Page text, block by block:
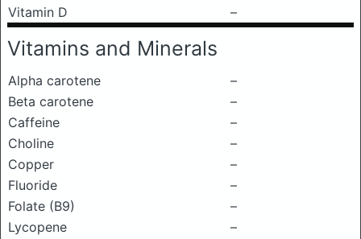
Vitamin D
–
Vitamins and Minerals
Alpha carotene
–
Beta carotene
–
Caffeine
–
Choline
–
Copper
–
Fluoride
–
Folate (B9)
–
Lycopene
–